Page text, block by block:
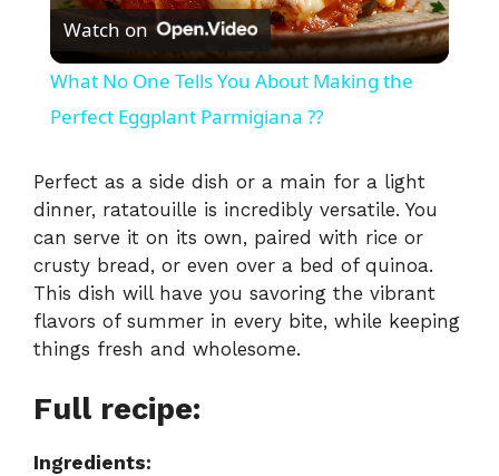
l
a
y
V
i
Watch on
What No One Tells You About Making the
Perfect Eggplant Parmigiana ??
Perfect as a side dish or a main for a light
dinner, ratatouille is incredibly versatile. You
can serve it on its own, paired with rice or
crusty bread, or even over a bed of quinoa.
This dish will have you savoring the vibrant
flavors of summer in every bite, while keeping
things fresh and wholesome.
Full recipe:
Ingredients: